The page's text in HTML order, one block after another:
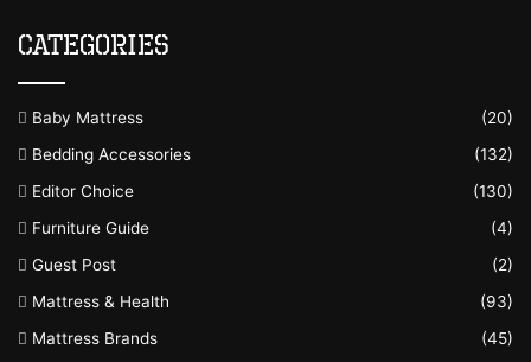
Categories
Baby Mattress
(20)
Bedding Accessories
(132)
Editor Choice
(130)
Furniture Guide
(4)
Guest Post
(2)
Mattress & Health
(93)
Mattress Brands
(45)